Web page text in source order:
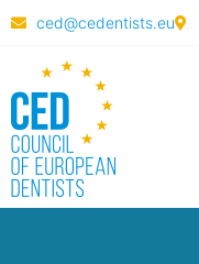
ced@cedentists.eu